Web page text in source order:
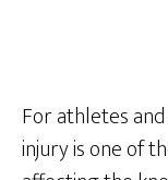
For athletes
injury is one of